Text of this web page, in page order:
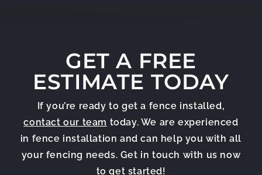
GET A FREE
ESTIMATE TODAY
If you’re ready to get a fence installed,
contact our team today. We are experienced
in fence installation and can help you with all
your fencing needs. Get in touch with us now
to get started!